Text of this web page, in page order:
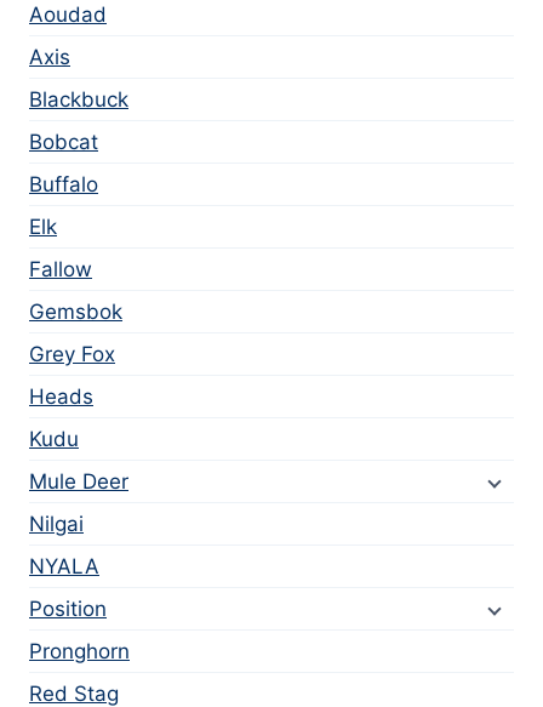
Aoudad
Axis
Blackbuck
Bobcat
Buffalo
Elk
Fallow
Gemsbok
Grey Fox
Heads
Kudu
Mule Deer
Nilgai
NYALA
Position
Pronghorn
Red Stag